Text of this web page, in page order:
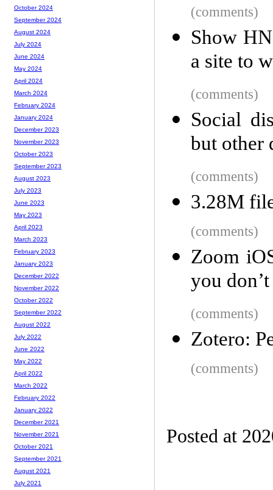
(comments)
Show
a site to
(comments)
Social
but other
(comments)
3.28M
(comments)
Zoom
you
(comments)
Zotero:
(comments)
Posted at
October 2024
September 2024
August 2024
July 2024
June 2024
May 2024
April 2024
March 2024
February 2024
January 2024
December 2023
November 2023
October 2023
September 2023
August 2023
July 2023
June 2023
May 2023
April 2023
March 2023
February 2023
January 2023
December 2022
November 2022
October 2022
September 2022
August 2022
July 2022
June 2022
May 2022
April 2022
March 2022
February 2022
January 2022
December 2021
November 2021
October 2021
September 2021
August 2021
July 2021